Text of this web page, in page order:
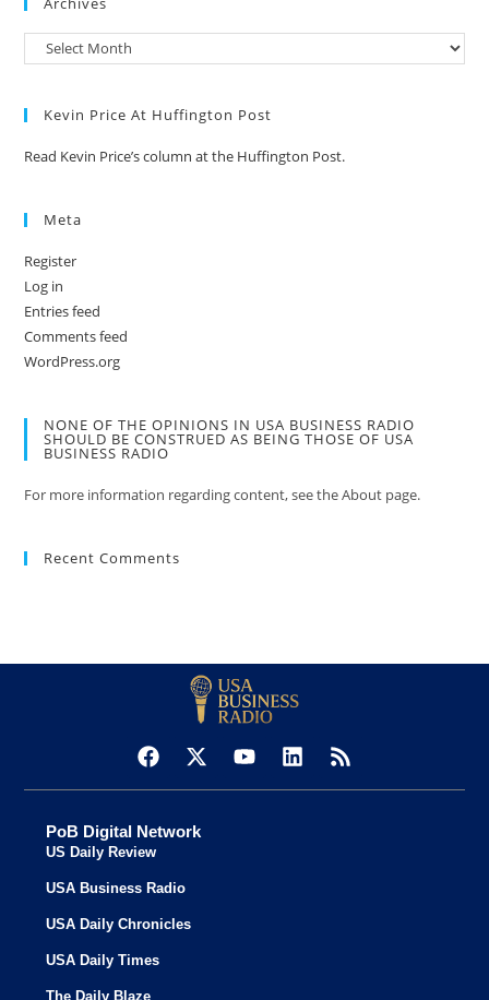
Kevin Price At Huffington Post
Read Kevin Price’s column at the Huffington Post.
Meta
Register
Log in
Entries feed
Comments feed
WordPress.org
NONE OF THE OPINIONS IN USA BUSINESS RADIO
SHOULD BE CONSTRUED AS BEING THOSE OF USA
BUSINESS RADIO
For more information regarding content, see the About page.
Recent Comments
PoB Digital Network
US Daily Review
USA Business Radio
USA Daily Chronicles
USA Daily Times
The Daily Blaze